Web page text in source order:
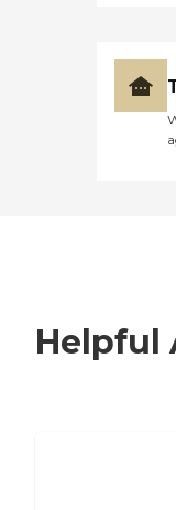
Helpful